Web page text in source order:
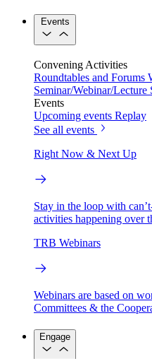
Events
Convening Activities
Roundtables and Forums
Seminar/Webinar/Lecture
Events
Upcoming events Replay
See all events
Right Now & Next Up
Stay in the loop with
activities happening over
TRB Webinars
Webinars are based on
Committees & the
Engage